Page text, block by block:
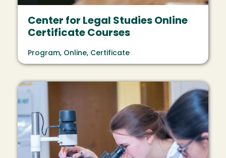
Center for Legal Studies Online
Certificate Courses
Program, Online, Certificate
Image